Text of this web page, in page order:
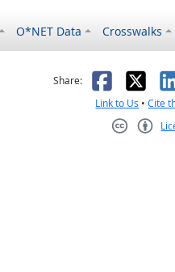
O*NET Data Crosswalks
not helpful
Share: X
Link to Us •Cite